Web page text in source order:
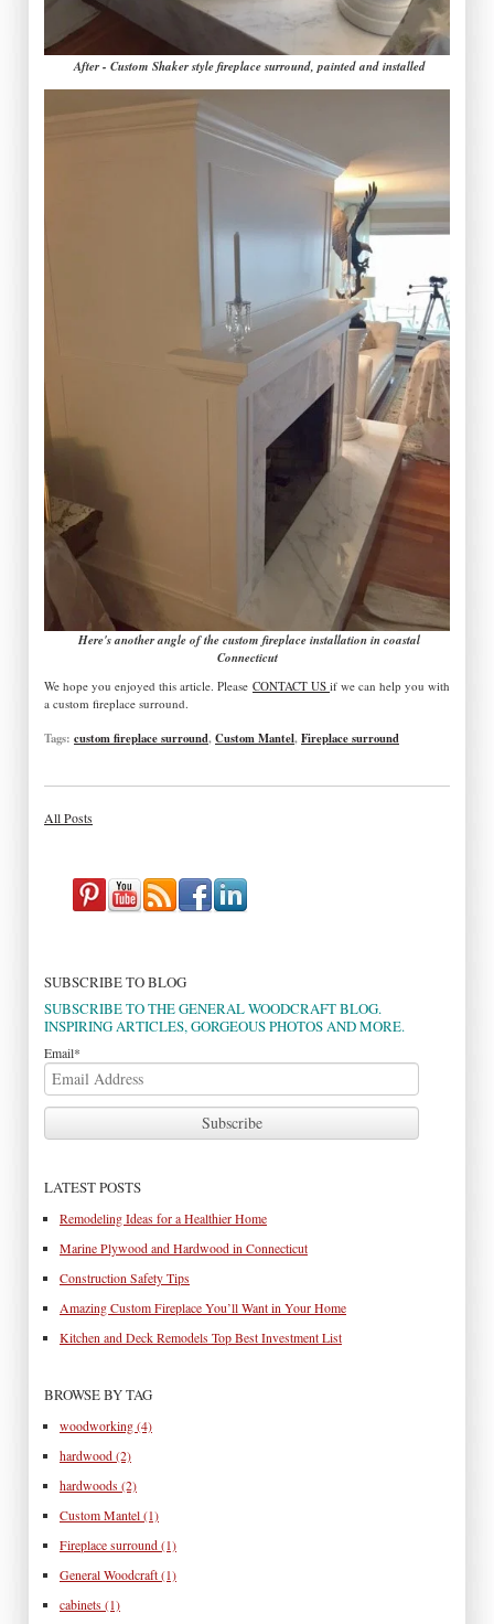
After - Custom Shaker style fireplace surround, painted and installed
Here's another angle of the custom fireplace installation in coastal
Connecticut
We hope you enjoyed this article. Please CONTACT US if we can help you with
a custom fireplace surround.
Tags: custom fireplace surround,Custom Mantel,Fireplace surround
All Posts
SUBSCRIBE TO BLOG
SUBSCRIBE TO THE GENERAL WOODCRAFT BLOG.
INSPIRING ARTICLES, GORGEOUS PHOTOS AND MORE.
Email*
LATEST POSTS
Remodeling Ideas for a Healthier Home
Marine Plywood and Hardwood in Connecticut
Construction Safety Tips
Amazing Custom Fireplace You’ll Want in Your Home
Kitchen and Deck Remodels Top Best Investment List
BROWSE BY TAG
woodworking (4)
hardwood (2)
hardwoods (2)
Custom Mantel (1)
Fireplace surround (1)
General Woodcraft (1)
cabinets (1)